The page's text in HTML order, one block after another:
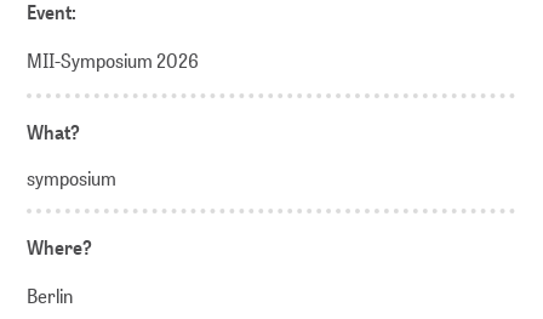
Event:
MII-Symposium 2026
What?
symposium
Where?
Berlin